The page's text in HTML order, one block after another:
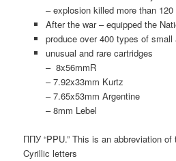
– explosion killed more than 120
After the war – equipped the
produce over 400 types of small
unusual and rare cartridges
– 8x56mmR
– 7.92x33mm Kurtz
– 7.65x53mm Argentine
– 8mm Lebel
ППУ “PPU.” This is an abbreviation of
Cyrillic letters